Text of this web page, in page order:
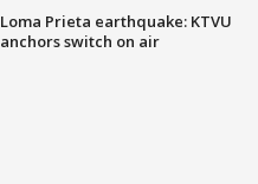
Loma Prieta earthquake: KTVU
anchors switch on air